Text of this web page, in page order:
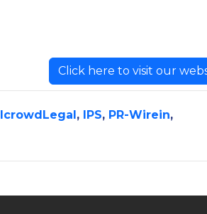
Click here to visit our
IcrowdLegal, IPS, PR-Wirein,